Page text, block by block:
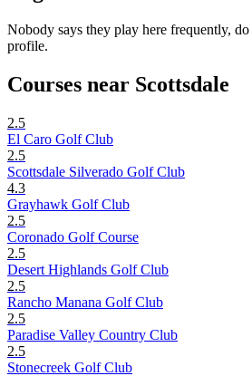
Nobody says they play here frequently,
profile.
Courses near Scottsdale
2.5
El Caro Golf Club
2.5
Scottsdale Silverado Golf Club
4.3
Grayhawk Golf Club
2.5
Coronado Golf Course
2.5
Desert Highlands Golf Club
2.5
Rancho Manana Golf Club
2.5
Paradise Valley Country Club
2.5
Stonecreek Golf Club